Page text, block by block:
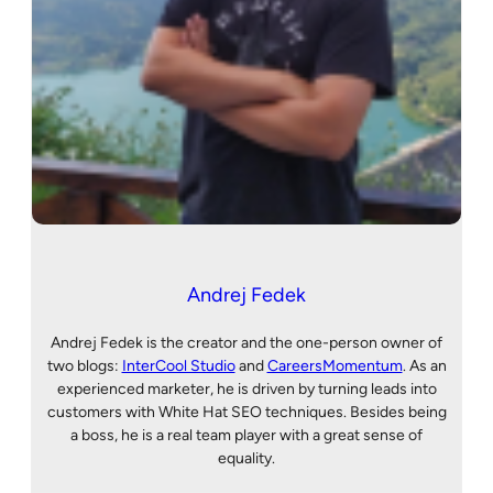
Andrej Fedek
Andrej Fedek is the creator and the one-person owner of
two blogs: InterCool StudioandCareersMomentum. As an
experienced marketer, he is driven by turning leads into
customers with White Hat SEO techniques. Besides being
a boss, he is a real team player with a great sense of
equality.